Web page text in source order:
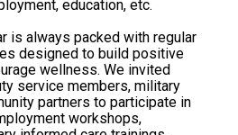
education, etc.
is always packed with regular
designed to build positive
wellness. We invited
service members, military
partners to participate in
workshops,